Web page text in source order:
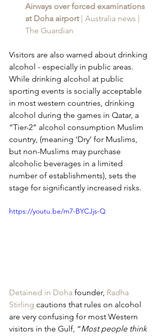
Airways over forced examinations
at Doha airport | Australia news |
The Guardian
Visitors are also warned about drinking
alcohol - especially in public areas.
While drinking alcohol at public
sporting events is socially acceptable
in most western countries, drinking
alcohol during the games in Qatar, a
“Tier-2” alcohol consumption Muslim
country, (meaning ‘Dry’ for Muslims,
but non-Muslims may purchase
alcoholic beverages in a limited
number of establishments), sets the
stage for significantly increased risks.
https://youtu.be/m7-BYCJjs-Q
Detained in Doha founder, Radha
Stirling cautions that rules on alcohol
are very confusing for most Western
visitors in the Gulf, “Most people think